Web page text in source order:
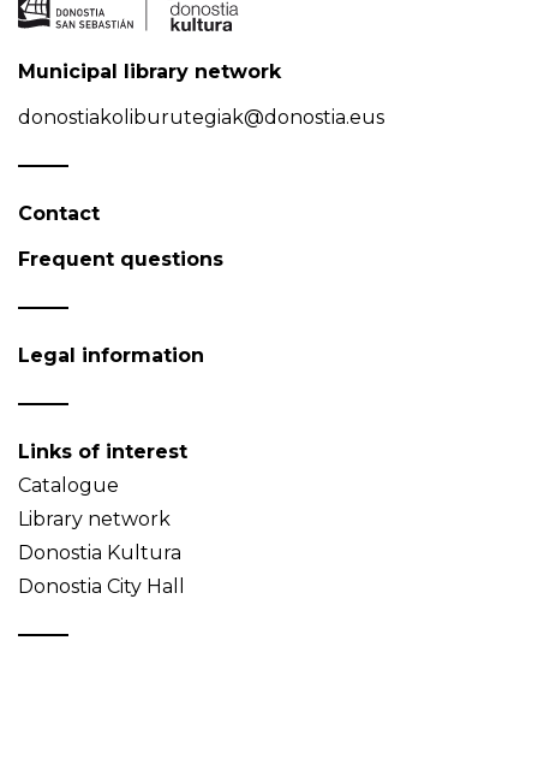
Municipal library network
donostiakoliburutegiak@donostia.eus
Contact
Frequent questions
Legal information
Links of interest
Catalogue
Library network
Donostia Kultura
Donostia City Hall